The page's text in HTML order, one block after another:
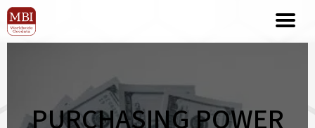
PURCHASING POWER